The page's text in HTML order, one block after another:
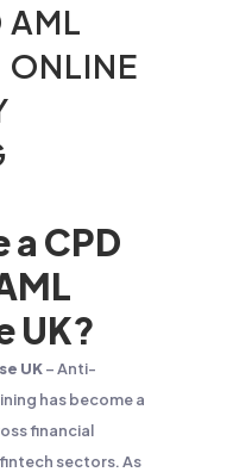
AML
ONLINE
a CPD
UK?
UK– Anti-
has become a
financial
sectors. As